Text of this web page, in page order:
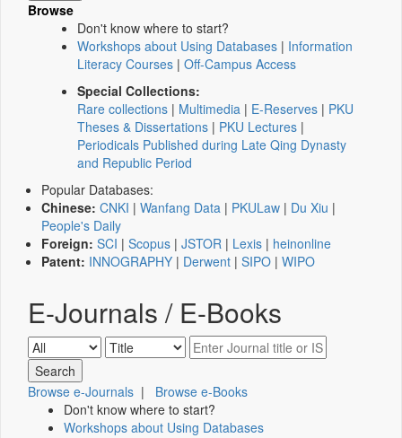
Browse
Don't know where to start?
Workshops about Using Databases | Information
Literacy Courses | Off-Campus Access
Special Collections:
Rare collections | Multimedia | E-Reserves | PKU
Theses & Dissertations | PKU Lectures |
Periodicals Published during Late Qing Dynasty
and Republic Period
Popular Databases:
Chinese: CNKI | Wanfang Data | PKULaw | Du Xiu |
People's Daily
Foreign: SCI | Scopus | JSTOR | Lexis | heinonline
Patent: INNOGRAPHY | Derwent | SIPO | WIPO
E-Journals / E-Books
Browse e-Journals | Browse e-Books
Don't know where to start?
Workshops about Using Databases